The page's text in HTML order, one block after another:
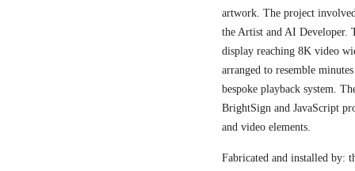
artwork. The project
the Artist and AI Developer.
display reaching 8K video
arranged to resemble
bespoke playback system.
BrightSign and JavaScript
and video elements.
Fabricated and installed by: